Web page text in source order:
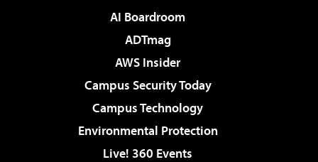
AI Boardroom
ADTmag
AWS Insider
Campus Security Today
Campus Technology
Environmental Protection
Live! 360 Events